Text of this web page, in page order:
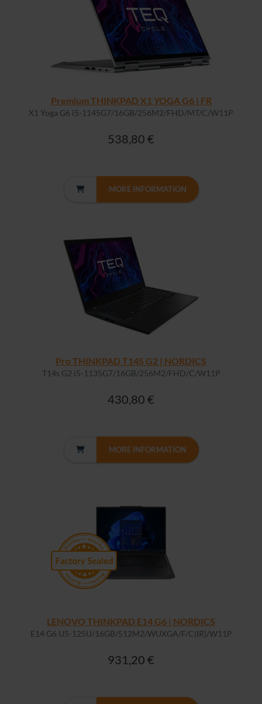
Premium THINKPAD X1 YOGA G6 | FR
X1 Yoga G6 i5-1145G7/16GB/256M2/FHD/MT/C/W11P
538,80 €
MORE INFORMATION
Pro THINKPAD T14S G2 | NORDICS
T14s G2 i5-1135G7/16GB/256M2/FHD/C/W11P
430,80 €
MORE INFORMATION
LENOVO THINKPAD E14 G6 | NORDICS
E14 G6 U5-125U/16GB/512M2/WUXGA/F/C(IR)/W11P
931,20 €